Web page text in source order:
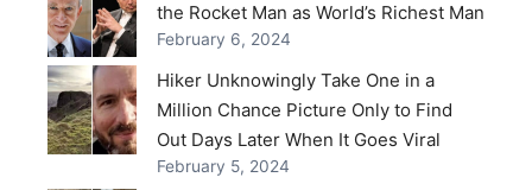
the Rocket Man as World’s Richest Man
February 6, 2024
Hiker Unknowingly Take One in a
Million Chance Picture Only to Find
Out Days Later When It Goes Viral
February 5, 2024